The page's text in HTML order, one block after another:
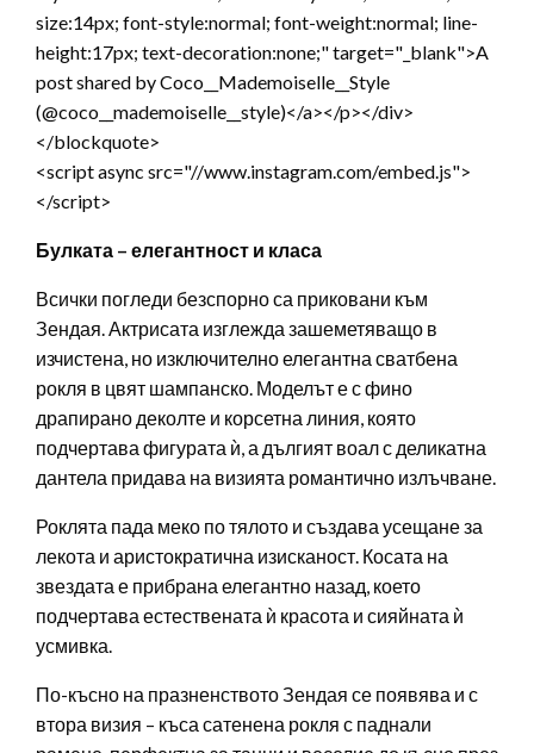
size:14px; font-style:normal; font-weight:normal; line-
height:17px; text-decoration:none;" target="_blank">A
post shared by Coco__Mademoiselle__Style
(@coco__mademoiselle__style)</a></p></div>
</blockquote>
<script async src="//www.instagram.com/embed.js">
</script>
Булката – елегантност и класа
Всички погледи безспорно са приковани към
Зендая. Актрисата изглежда зашеметяващо в
изчистена, но изключително елегантна сватбена
рокля в цвят шампанско. Моделът е с фино
драпирано деколте и корсетна линия, която
подчертава фигурата ѝ, а дългият воал с деликатна
дантела придава на визията романтично излъчване.
Роклята пада меко по тялото и създава усещане за
лекота и аристократична изисканост. Косата на
звездата е прибрана елегантно назад, което
подчертава естествената ѝ красота и сияйната ѝ
усмивка.
По-късно на празненството Зендая се появява и с
втора визия – къса сатенена рокля с паднали